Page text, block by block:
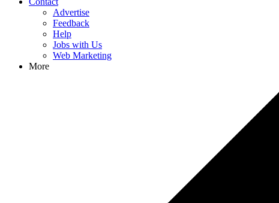
Advertise
Feedback
Help
Jobs with Us
Web Marketing
More